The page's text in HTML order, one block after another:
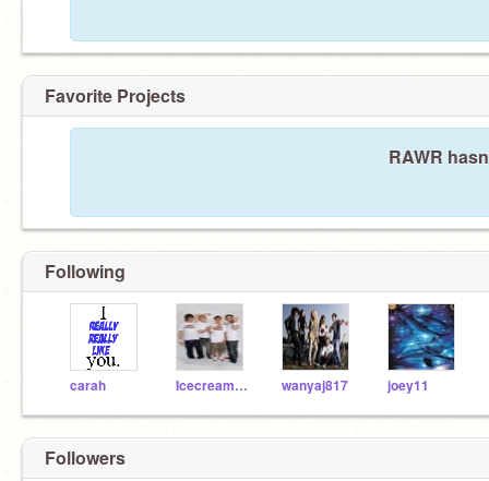
Favorite Projects
RAWR
Following
carah Icecream07 wanyaj817 joey11
Followers